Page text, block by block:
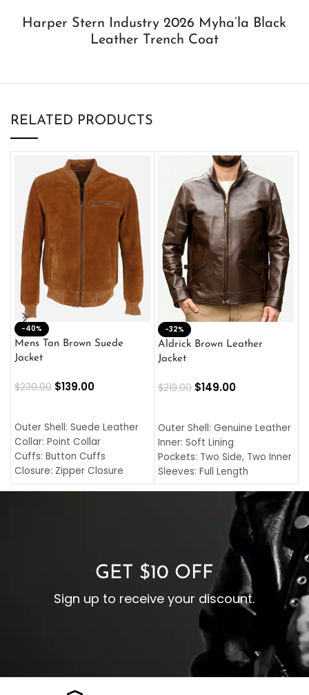
Harper Stern Industry 2026 Myha’la Black
Leather Trench Coat
RELATED PRODUCTS
-40%
Mens Tan Brown Suede
Jacket
$230.00 $139.00
Outer Shell: Suede Leather
Collar: Point Collar
Cuffs: Button Cuffs
Closure: Zipper Closure
Pocket: Front Pocket with
-32%
Aldrick Brown Leather
Jacket
$219.00 $149.00
Outer Shell: Genuine Leather
Inner: Soft Lining
Pockets: Two Side, Two Inner
Sleeves: Full Length
Collar: Turndown Style
Cuffs: Buttoned Cuffs
Closure: YKK Zipper
GET $10 OFF
Sign up to receive your discount.